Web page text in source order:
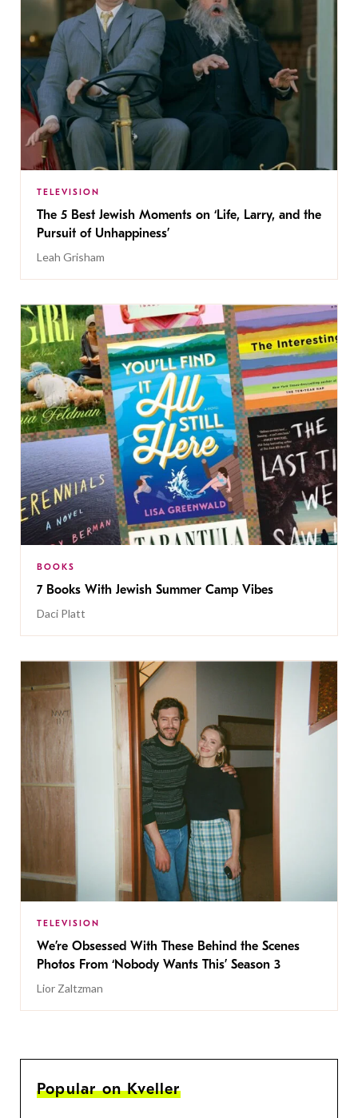
TELEVISION
The 5 Best Jewish Moments on ‘Life, Larry, and the
Pursuit of Unhappiness’
Leah Grisham
BOOKS
7 Books With Jewish Summer Camp Vibes
Daci Platt
TELEVISION
We’re Obsessed With These Behind the Scenes
Photos From ‘Nobody Wants This’ Season 3
Lior Zaltzman
Popular on Kveller